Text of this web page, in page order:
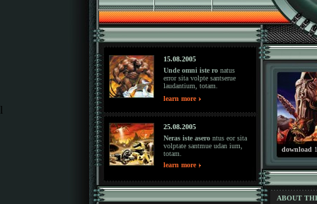
l
15.08.2005
Unde omni iste ro natus
error sita volpte santserue
laudantium, totam.
learn more
25.08.2005
Neras iste asero ntus eor sita
volptate santmue udan ium,
totam.
learn more
download
ABOUT